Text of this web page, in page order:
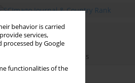
behavior is carried
services,
processed by Google
functionalities of the
Email alerts
Enter your email address